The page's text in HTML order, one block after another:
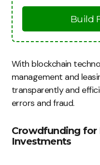
Build
With blockchain
management and
transparently and
errors and fraud.
Crowdfunding for
Investments